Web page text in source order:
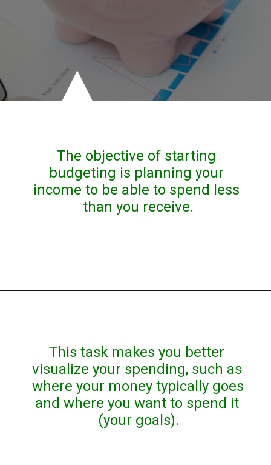
The objective of starting
budgeting is planning your
income to be able to spend less
than you receive.
This task makes you better
visualize your spending, such as
where your money typically goes
and where you want to spend it
(your goals).